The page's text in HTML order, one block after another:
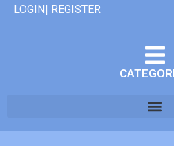
LOGIN| REGISTER